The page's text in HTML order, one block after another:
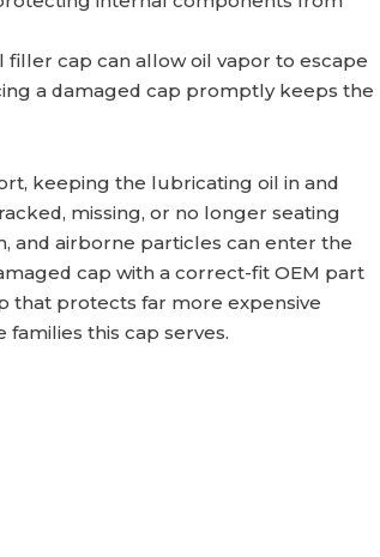
filler cap can allow oil vapor to escape
a damaged cap promptly keeps the
keeping the lubricating oil in and
missing, or no longer seating
and airborne particles can enter the
cap with a correct-fit OEM part
that protects far more expensive
this cap serves.